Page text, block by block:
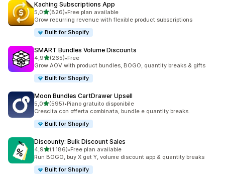
Kaching Subscriptions App
5,0stelle su 5
(826)
826 recensioni totali
•Free plan available
Grow recurring revenue with flexible product subscriptions
Built for Shopify
SMART Bundles Volume Discounts
4,9stelle su 5
(265)
265 recensioni totali
•Free
Grow AOV with product bundles, BOGO, quantity breaks & gifts
Built for Shopify
Moon Bundles CartDrawer Upsell
5,0stelle su 5
(595)
595 recensioni totali
•Piano gratuito disponibile
Crescita con offerta combinata, bundle e quantity breaks.
Built for Shopify
Discounty: Bulk Discount Sales
4,9stelle su 5
(1.186)
1186 recensioni totali
•Free plan available
Run BOGO, buy X get Y, volume discount app & quantity breaks
Built for Shopify